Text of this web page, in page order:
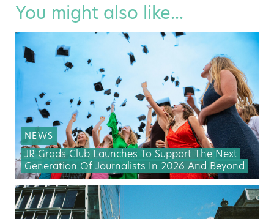
You might also like...
NEWS
JR Grads Club Launches To Support The Next
Generation Of Journalists In 2026 And Beyond